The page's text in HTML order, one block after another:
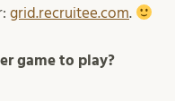
grid.recruitee.com.
game to play?